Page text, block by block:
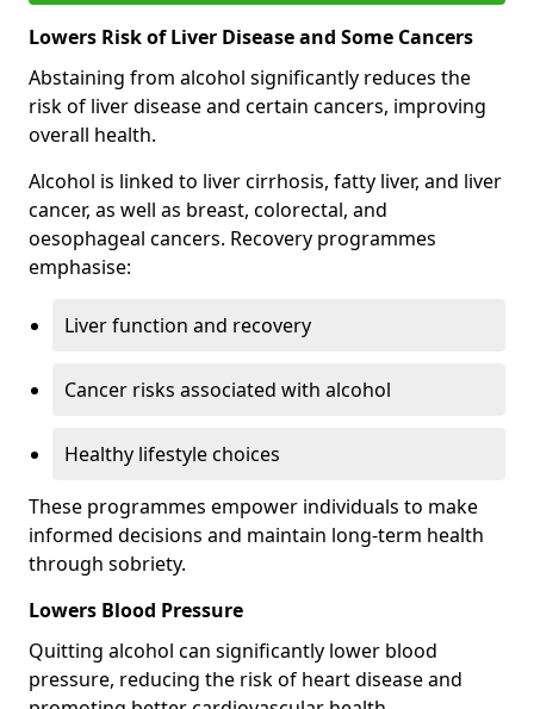
Lowers Risk of Liver Disease and Some Cancers
Abstaining from alcohol significantly reduces the
risk of liver disease and certain cancers, improving
overall health.
Alcohol is linked to liver cirrhosis, fatty liver, and liver
cancer, as well as breast, colorectal, and
oesophageal cancers. Recovery programmes
emphasise:
Liver function and recovery
Cancer risks associated with alcohol
Healthy lifestyle choices
These programmes empower individuals to make
informed decisions and maintain long-term health
through sobriety.
Lowers Blood Pressure
Quitting alcohol can significantly lower blood
pressure, reducing the risk of heart disease and